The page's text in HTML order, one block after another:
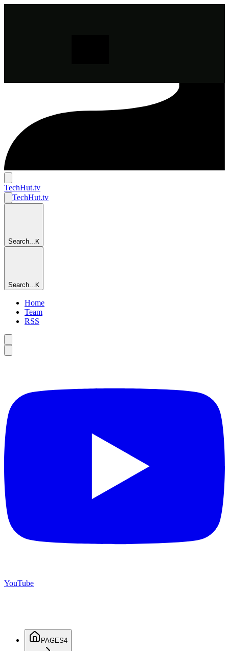
TechHut.tv
TechHut.tv
Search... K
Search... K
Home
Team
RSS
YouTube
PAGES4